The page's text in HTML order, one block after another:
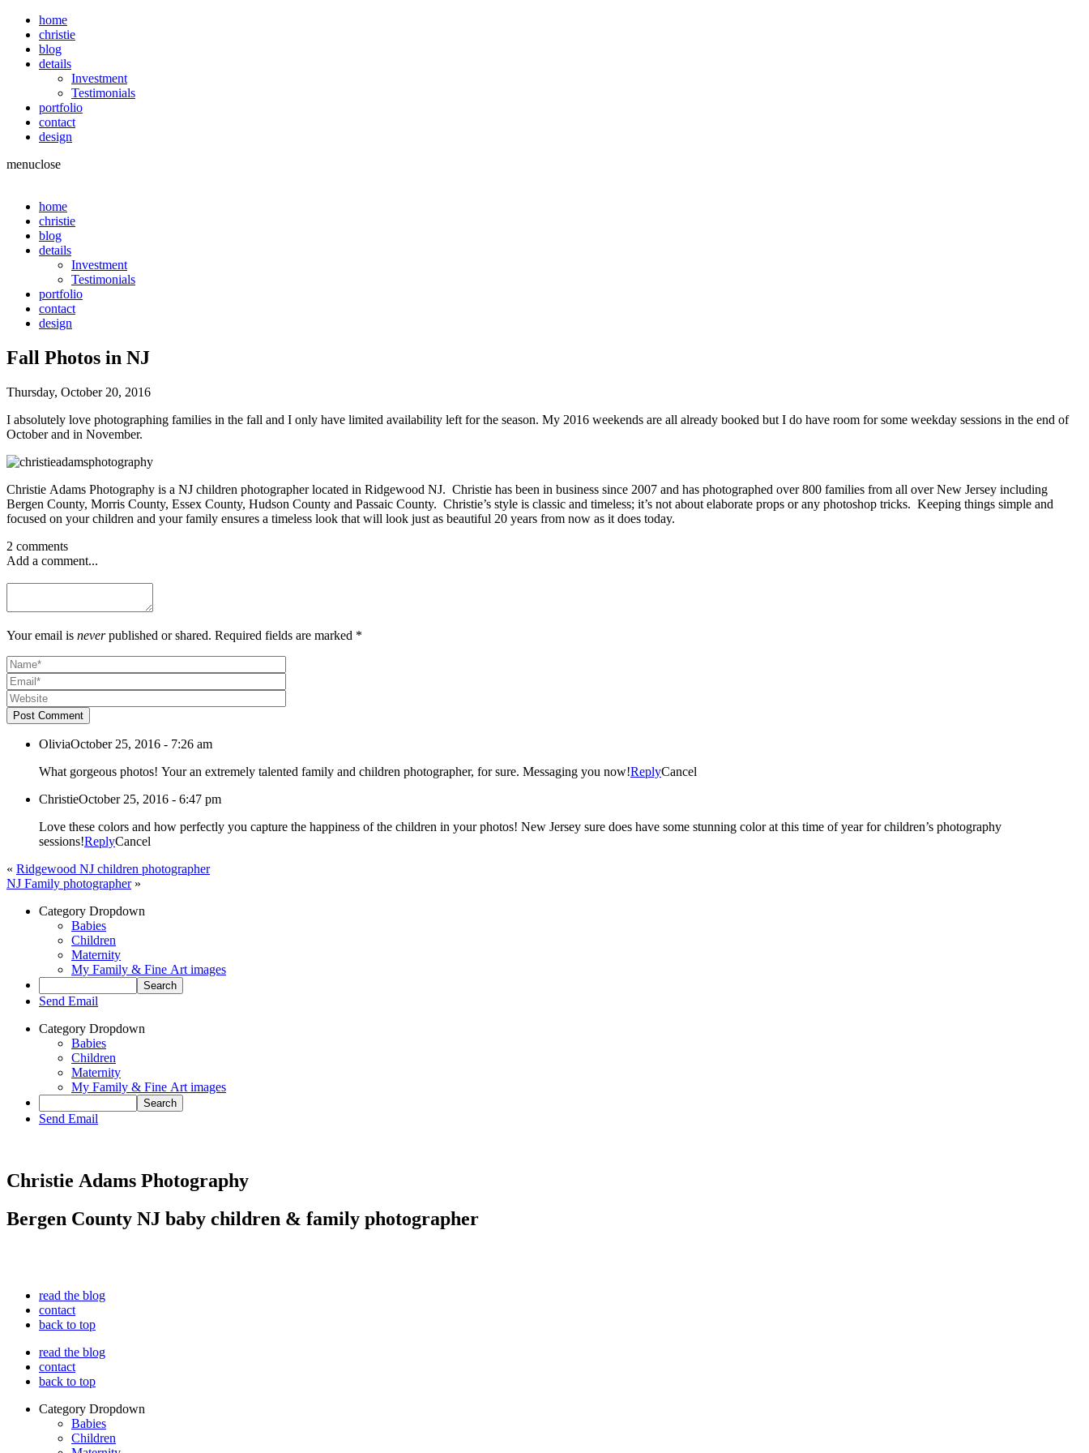
home
christie
blog
details
Investment
Testimonials
portfolio
contact
design
menuclose
home
christie
blog
details
Investment
Testimonials
portfolio
contact
design
Fall Photos in NJ
Thursday, October 20, 2016
I absolutely love photographing families in the fall and I only have limited availability left for the season. My 2016 weekends are all already booked but I do have room for some weekday sessions in the end of
October and in November.
Christie Adams Photography is a NJ children photographer located in Ridgewood NJ. Christie has been in business since 2007 and has photographed over 800 families from all over New Jersey including
Bergen County, Morris County, Essex County, Hudson County and Passaic County. Christie’s style is classic and timeless; it’s not about elaborate props or any photoshop tricks. Keeping things simple and
focused on your children and your family ensures a timeless look that will look just as beautiful 20 years from now as it does today.
2 comments
Add a comment...
Your email is neverpublished or shared. Required fields are marked *
Post Comment
OliviaOctober 25, 2016 - 7:26 am
What gorgeous photos! Your an extremely talented family and children photographer, for sure. Messaging you now!ReplyCancel
ChristieOctober 25, 2016 - 6:47 pm
Love these colors and how perfectly you capture the happiness of the children in your photos! New Jersey sure does have some stunning color at this time of year for children’s photography
sessions!ReplyCancel
« Ridgewood NJ children photographer
NJ Family photographer »
Category Dropdown
Babies
Children
Maternity
My Family & Fine Art images
Send Email
Category Dropdown
Babies
Children
Maternity
My Family & Fine Art images
Send Email
Christie Adams Photography
Bergen County NJ baby children & family photographer
read the blog
contact
back to top
read the blog
contact
back to top
Category Dropdown
Babies
Children